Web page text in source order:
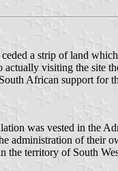
a strip of land
visiting the site
African support for
was vested in the
administration of their
the territory of South